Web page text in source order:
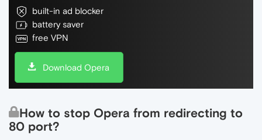
built-in ad blocker
battery saver
free VPN
Download Opera
How to stop Opera from redirecting to
80 port?